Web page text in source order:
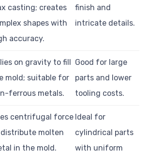
casting; creates
shapes with
accuracy.
finish and
intricate details.
on gravity to fill
mold; suitable for
ferrous metals.
Good for large
parts and lower
tooling costs.
centrifugal force
molten
in the mold.
Ideal for
cylindrical parts
with uniform